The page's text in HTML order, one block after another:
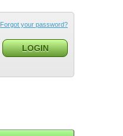
Forgot your password?